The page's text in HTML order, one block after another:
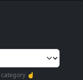
category ☝️